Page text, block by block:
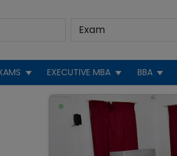
EXECUTIVE MBA BBA